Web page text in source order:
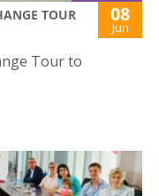
TOUR
08
Jun
Tour to